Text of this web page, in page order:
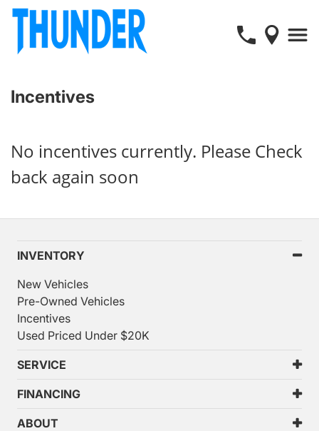
Incentives
No incentives currently. Please Check
back again soon
INVENTORY
New Vehicles
Pre-Owned Vehicles
Incentives
Used Priced Under $20K
SERVICE
FINANCING
ABOUT